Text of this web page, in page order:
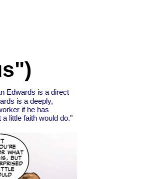
Edwards is a direct
is a deeply,
if he has
little faith would do."